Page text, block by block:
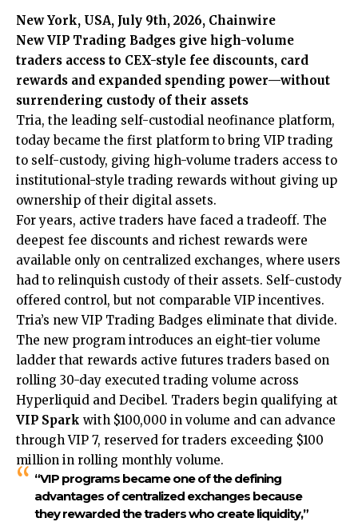
New York, USA, July 9th, 2026, Chainwire
New VIP Trading Badges give high-volume
traders access to CEX-style fee discounts, card
rewards and expanded spending power—without
surrendering custody of their assets
Tria, the leading self-custodial neofinance platform,
today became the first platform to bring VIP trading
to self-custody, giving high-volume traders access to
institutional-style trading rewards without giving up
ownership of their digital assets.
For years, active traders have faced a tradeoff. The
deepest fee discounts and richest rewards were
available only on centralized exchanges, where users
had to relinquish custody of their assets. Self-custody
offered control, but not comparable VIP incentives.
Tria’s new VIP Trading Badges eliminate that divide.
The new program introduces an eight-tier volume
ladder that rewards active futures traders based on
rolling 30-day executed trading volume across
Hyperliquid and Decibel. Traders begin qualifying at
VIP Spark with $100,000 in volume and can advance
through VIP 7, reserved for traders exceeding $100
million in rolling monthly volume.
“VIP programs became one of the defining
advantages of centralized exchanges because
they rewarded the traders who create liquidity,”